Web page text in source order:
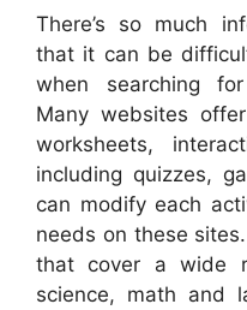
There’s so much
that it can be
when searching
Many websites
worksheets,
including quizzes,
can modify each
needs on these
that cover a wide
science, math and